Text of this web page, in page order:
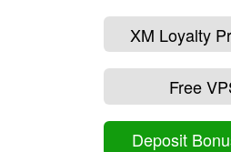
XM Loyalty
Free
Deposit